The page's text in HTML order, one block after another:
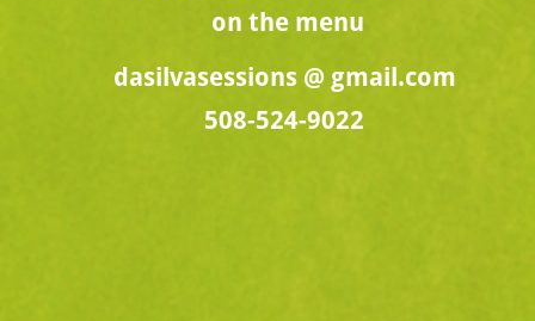
on the menu
dasilvasessions @ gmail.com
508-524-9022